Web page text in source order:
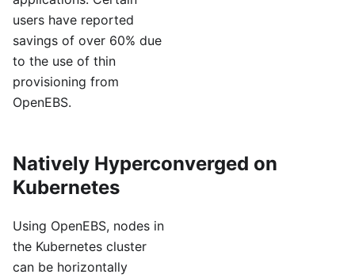
users have reported
savings of over 60% due
to the use of thin
provisioning from
OpenEBS.
Natively Hyperconverged on
Kubernetes
Using OpenEBS, nodes in
the Kubernetes cluster
can be horizontally